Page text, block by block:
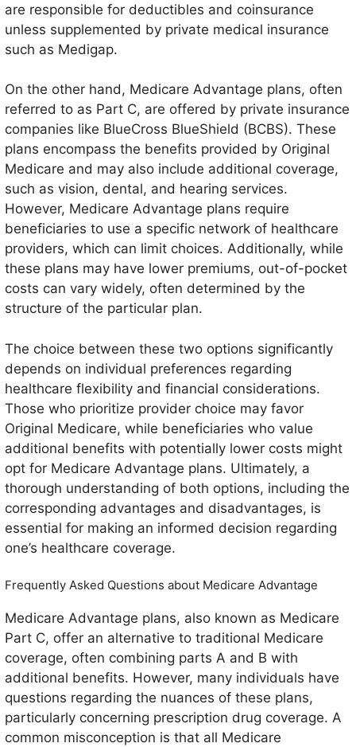
are responsible for deductibles and coinsurance
unless supplemented by private medical insurance
such as Medigap.
On the other hand, Medicare Advantage plans, often
referred to as Part C, are offered by private insurance
companies like BlueCross BlueShield (BCBS). These
plans encompass the benefits provided by Original
Medicare and may also include additional coverage,
such as vision, dental, and hearing services.
However, Medicare Advantage plans require
beneficiaries to use a specific network of healthcare
providers, which can limit choices. Additionally, while
these plans may have lower premiums, out-of-pocket
costs can vary widely, often determined by the
structure of the particular plan.
The choice between these two options significantly
depends on individual preferences regarding
healthcare flexibility and financial considerations.
Those who prioritize provider choice may favor
Original Medicare, while beneficiaries who value
additional benefits with potentially lower costs might
opt for Medicare Advantage plans. Ultimately, a
thorough understanding of both options, including the
corresponding advantages and disadvantages, is
essential for making an informed decision regarding
one’s healthcare coverage.
Frequently Asked Questions about Medicare Advantage
Medicare Advantage plans, also known as Medicare
Part C, offer an alternative to traditional Medicare
coverage, often combining parts A and B with
additional benefits. However, many individuals have
questions regarding the nuances of these plans,
particularly concerning prescription drug coverage. A
common misconception is that all Medicare